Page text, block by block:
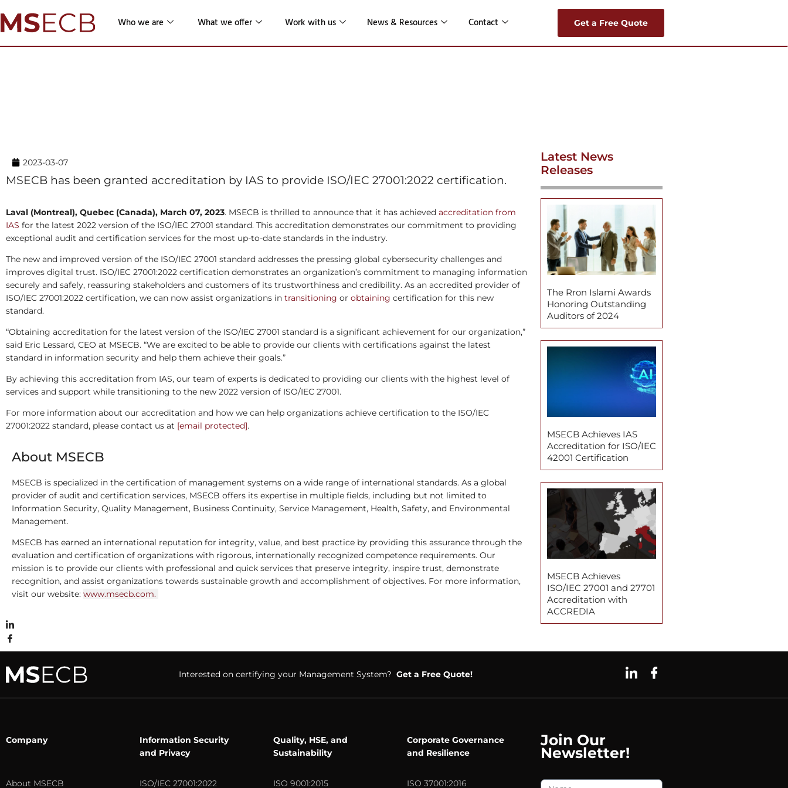
Who we are What we offer Work with us News & Resources Contact Get a Free Quote
2023-03-07
MSECB has been granted accreditation by IAS to provide ISO/IEC 27001:2022 certification.
Laval (Montreal), Quebec (Canada), March 07, 2023. MSECB is thrilled to announce that it has achieved accreditation from
IAS for the latest 2022 version of the ISO/IEC 27001 standard. This accreditation demonstrates our commitment to providing
exceptional audit and certification services for the most up-to-date standards in the industry.
The new and improved version of the ISO/IEC 27001 standard addresses the pressing global cybersecurity challenges and
improves digital trust. ISO/IEC 27001:2022 certification demonstrates an organization’s commitment to managing information
securely and safely, reassuring stakeholders and customers of its trustworthiness and credibility. As an accredited provider of
ISO/IEC 27001:2022 certification, we can now assist organizations in transitioning or obtaining certification for this new
standard.
“Obtaining accreditation for the latest version of the ISO/IEC 27001 standard is a significant achievement for our organization,”
said Eric Lessard, CEO at MSECB. “We are excited to be able to provide our clients with certifications against the latest
standard in information security and help them achieve their goals.”
By achieving this accreditation from IAS, our team of experts is dedicated to providing our clients with the highest level of
services and support while transitioning to the new 2022 version of ISO/IEC 27001.
For more information about our accreditation and how we can help organizations achieve certification to the ISO/IEC
27001:2022 standard, please contact us at [email protected].
About MSECB
MSECB is specialized in the certification of management systems on a wide range of international standards. As a global
provider of audit and certification services, MSECB offers its expertise in multiple fields, including but not limited to
Information Security, Quality Management, Business Continuity, Service Management, Health, Safety, and Environmental
Management.
MSECB has earned an international reputation for integrity, value, and best practice by providing this assurance through the
evaluation and certiﬁcation of organizations with rigorous, internationally recognized competence requirements. Our
mission is to provide our clients with professional and quick services that preserve integrity, inspire trust, demonstrate
recognition, and assist organizations towards sustainable growth and accomplishment of objectives. For more information,
visit our website: www.msecb.com.
Latest News
Releases
The Rron Islami Awards
Honoring Outstanding
Auditors of 2024
MSECB Achieves IAS
Accreditation for ISO/IEC
42001 Certification
MSECB Achieves
ISO/IEC 27001 and 27701
Accreditation with
ACCREDIA
Interested on certifying your Management System? Get a Free Quote!
Company
Information Security
and Privacy
Quality, HSE, and
Sustainability
Corporate Governance
and Resilience
Join Our
Newsletter!
About MSECB ISO/IEC 27001:2022 ISO 9001:2015 ISO 37001:2016